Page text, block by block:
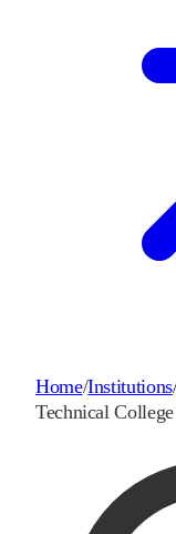
Home/Institutions
Technical College